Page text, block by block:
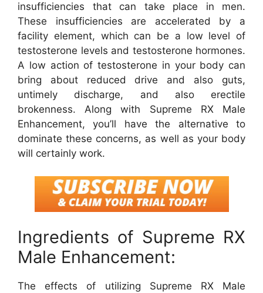
insufficiencies that can take place in men.
These insufficiencies are accelerated by a
facility element, which can be a low level of
testosterone levels and testosterone hormones.
A low action of testosterone in your body can
bring about reduced drive and also guts,
untimely discharge, and also erectile
brokenness. Along with Supreme RX Male
Enhancement, you’ll have the alternative to
dominate these concerns, as well as your body
will certainly work.
Ingredients of Supreme RX
Male Enhancement:
The effects of utilizing Supreme RX Male